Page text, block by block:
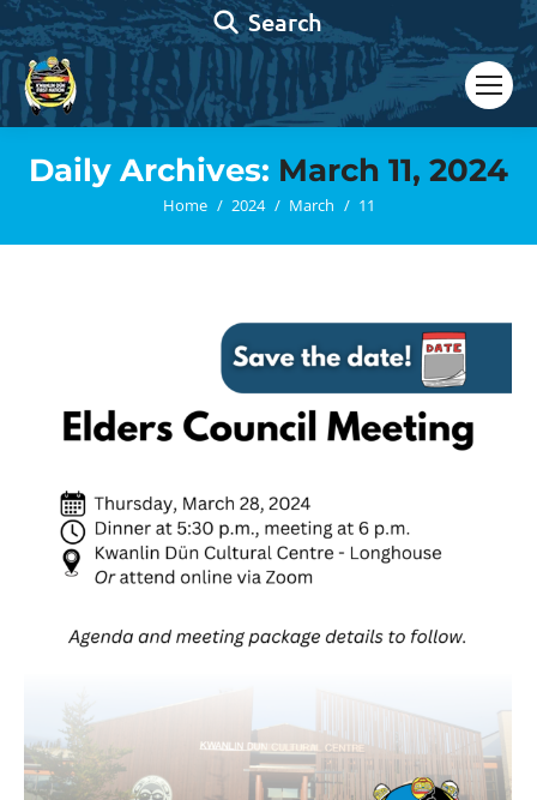
Search:
Search
Daily Archives: March 11, 2024
You are here:
Home 2024 March 11